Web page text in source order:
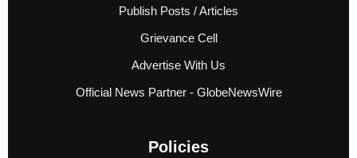
Publish Posts / Articles
Grievance Cell
Advertise With Us
Official News Partner - GlobeNewsWire
Policies